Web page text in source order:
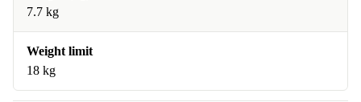
7.7 kg
Weight limit
18 kg